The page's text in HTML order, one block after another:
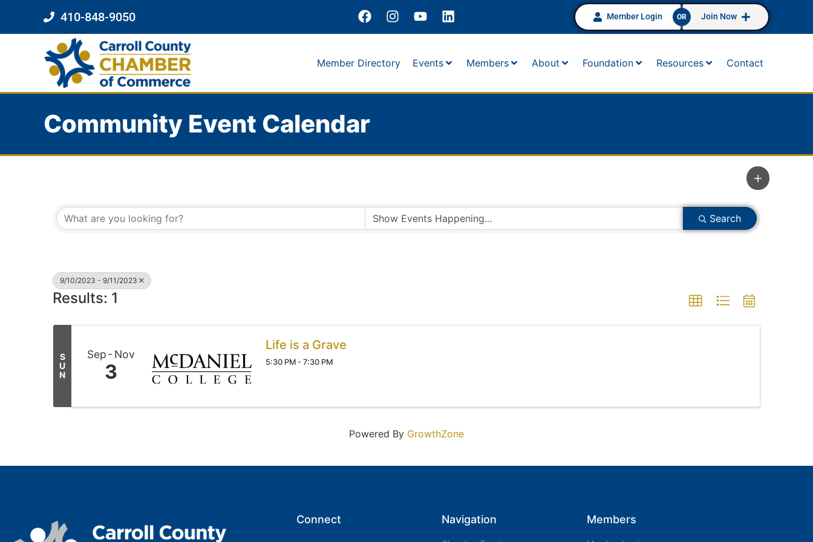
410-848-9050 Member Login OR Join Now
Member Directory Events Members About Foundation Resources Contact
Community Event Calendar
Search
9/10/2023 - 9/11/2023
Results: 1
S
U
N
Sep Nov
3
Life is a Grave
5:30 PM - 7:30 PM
Powered By GrowthZone
Connect Navigation Members